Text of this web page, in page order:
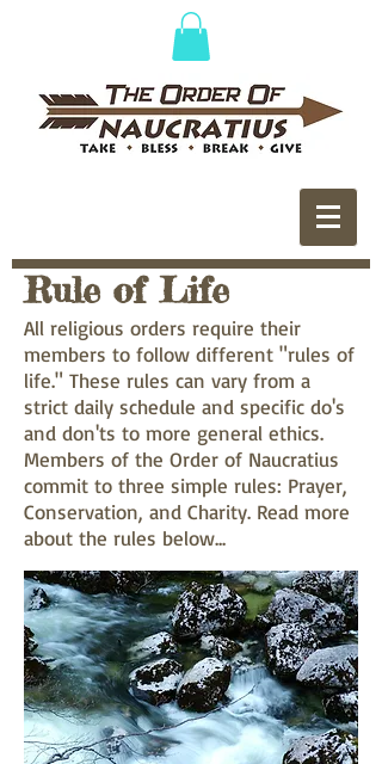
Rule of Life
All religious orders require their
members to follow different "rules of
life." These rules can vary from a
strict daily schedule and specific do's
and don'ts to more general ethics.
Members of the Order of Naucratius
commit to three simple rules: Prayer,
Conservation, and Charity. Read more
about the rules below...